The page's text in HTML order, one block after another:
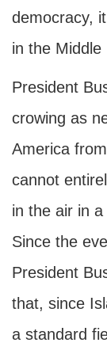
democracy,
in the Middle
President
crowing as
America
cannot
in the air in
Since the
President
that, since
a standard